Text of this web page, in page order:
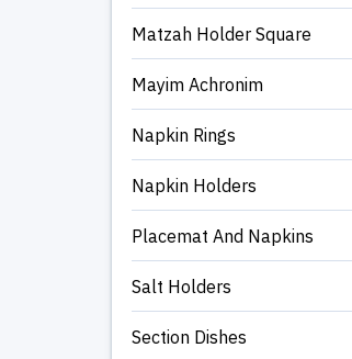
Matzah Holder Square
Mayim Achronim
Napkin Rings
Napkin Holders
Placemat And Napkins
Salt Holders
Section Dishes